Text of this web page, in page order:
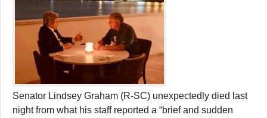
Senator Lindsey Graham (R-SC) unexpectedly died last
night from what his staff reported a “brief and sudden